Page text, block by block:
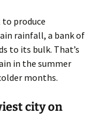
to produce
rainfall, a bank of
to its bulk. That’s
in the summer
months.
city on